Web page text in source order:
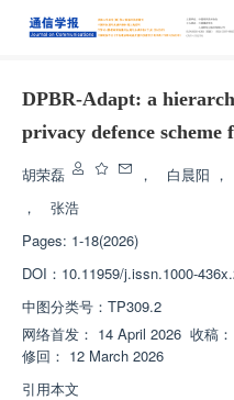
DPBR-Adapt: a
privacy defence
胡荣磊 ， 白晨阳 ，
，
张浩
Pages: 1-18(2026)
DOI： 10.11959/j.issn.1000-
中图分类号： TP309.2
网络首发： 14 April 2026 收稿：
修回： 12 March 2026
引用本文